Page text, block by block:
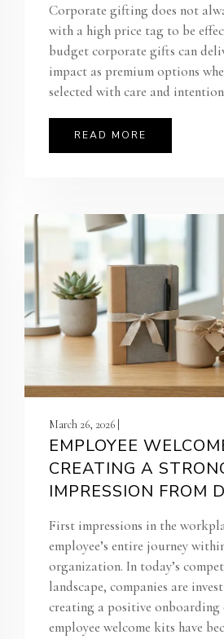
Corporate gifting does not
with a high price tag to be
budget corporate gifts can
impact as premium options
selected with care and
READ MORE
March 26, 2026 |
EMPLOYEE
CREATING A
IMPRESSION FROM
First impressions in the
employee’s entire journey
organization. In today’s
landscape, companies are
creating a positive onboarding
employee welcome kits have